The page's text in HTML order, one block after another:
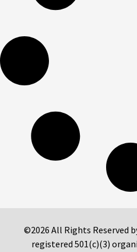
©2026 All Rights Reserved
registered 501(c)(3)